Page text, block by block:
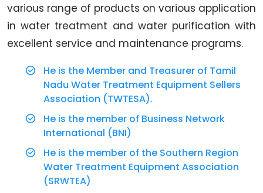
various range of products on various application
in water treatment and water purification with
excellent service and maintenance programs.
He is the Member and Treasurer of Tamil
Nadu Water Treatment Equipment Sellers
Association (TWTESA).
He is the member of Business Network
International (BNI)
He is the member of the Southern Region
Water Treatment Equipment Association
(SRWTEA)